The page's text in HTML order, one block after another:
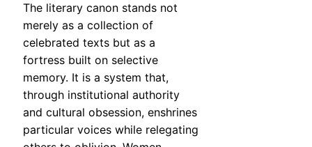
The literary canon stands not
merely as a collection of
celebrated texts but as a
fortress built on selective
memory. It is a system that,
through institutional authority
and cultural obsession, enshrines
particular voices while relegating